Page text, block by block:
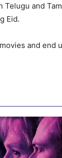
and
Eid.
and